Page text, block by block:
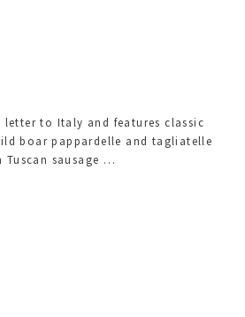
letter to Italy and features classic
boar pappardelle and tagliatelle
Tuscan sausage …